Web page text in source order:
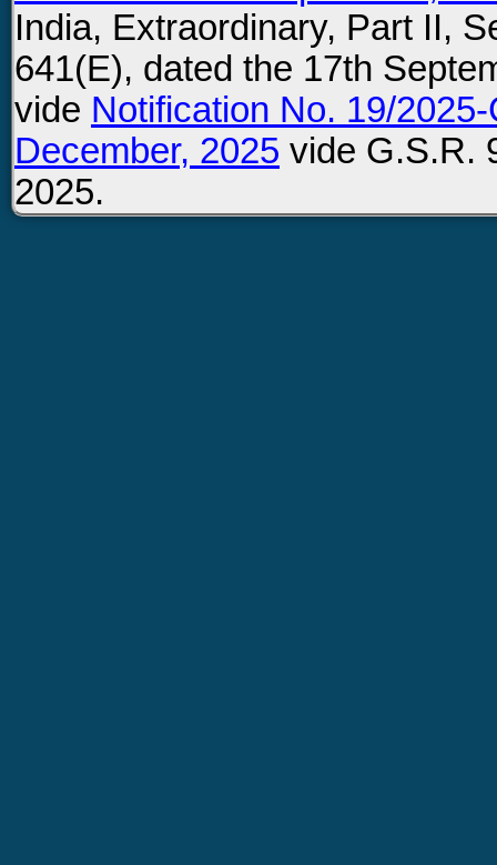
India, Extraordinary, Part II,
641(E), dated the 17th
vide Notification No. 19/
December, 2025 vide G.S.R.
2025.